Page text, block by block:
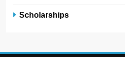
Scholarships